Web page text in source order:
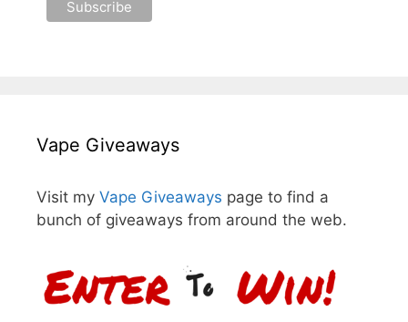
Vape Giveaways
Visit my Vape Giveaways page to find a
bunch of giveaways from around the web.